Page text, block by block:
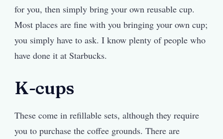
for you, then simply bring your own reusable cup.
Most places are fine with you bringing your own cup;
you simply have to ask. I know plenty of people who
have done it at Starbucks.
K-cups
These come in refillable sets, although they require
you to purchase the coffee grounds. There are